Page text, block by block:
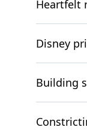
Heartfelt
Disney
Building